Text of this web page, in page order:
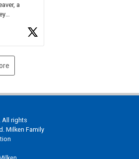
a
All rights
Milken Family